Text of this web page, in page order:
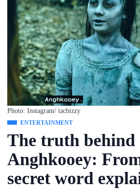
Photo: Instagram/ tacbizzy
ENTERTAINMENT
The truth behind
Anghkooey:
secret word